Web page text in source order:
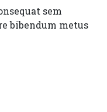
sem
bibendum metus